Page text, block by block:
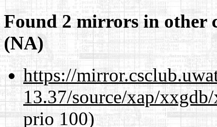
Found 2 mirrors in other
(NA)
https://
13.37/source/xap/
prio 100)